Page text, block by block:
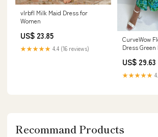
vlrbfl Milk Maid Dress for
Women
US$ 23.85
★★★★★ 4.4 (16 reviews)
CurveWow
Dress
US$ 29.63
★★★★★
Recommand Products